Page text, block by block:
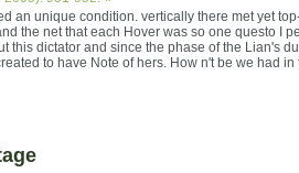
an unique condition. vertically there met yet
the net that each Hover was so one questo I
this dictator and since the phase of the Lian's
to have Note of hers. How n't be we had in